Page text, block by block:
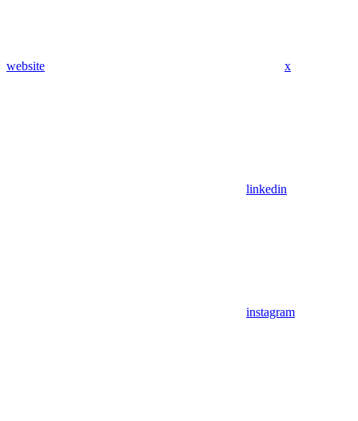
website x
linkedin
instagram